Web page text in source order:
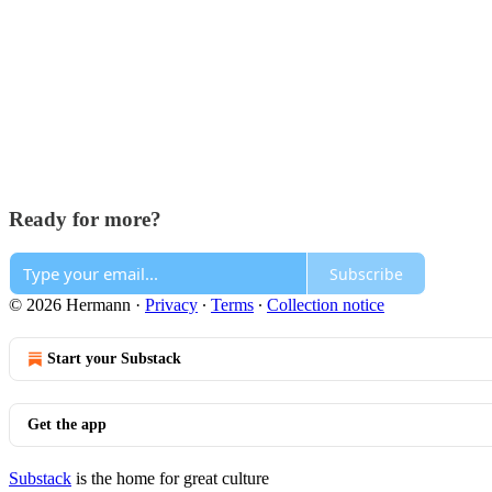
Ready for more?
Subscribe
© 2026 Hermann · Privacy ∙ Terms ∙ Collection notice
Start your Substack
Get the app
Substack is the home for great culture